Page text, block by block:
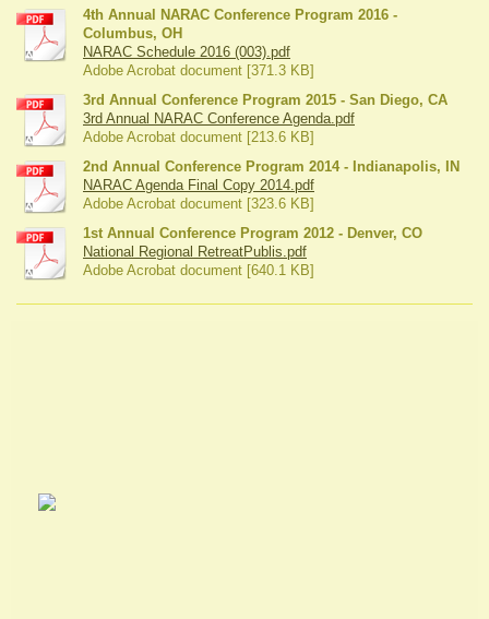
4th Annual NARAC Conference Program 2016 -
Columbus, OH
NARAC Schedule 2016 (003).pdf
Adobe Acrobat document [371.3 KB]
3rd Annual Conference Program 2015 - San Diego, CA
3rd Annual NARAC Conference Agenda.pdf
Adobe Acrobat document [213.6 KB]
2nd Annual Conference Program 2014 - Indianapolis, IN
NARAC Agenda Final Copy 2014.pdf
Adobe Acrobat document [323.6 KB]
1st Annual Conference Program 2012 - Denver, CO
National Regional RetreatPublis.pdf
Adobe Acrobat document [640.1 KB]